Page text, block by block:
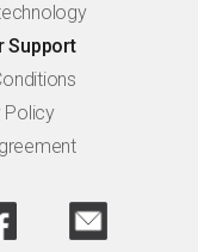
Support
Policy